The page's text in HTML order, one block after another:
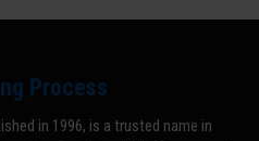
Process
in 1996, is a trusted name in